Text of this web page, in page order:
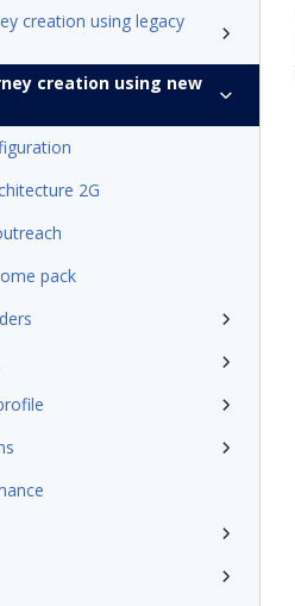
creation using legacy
creation using new
2G
pack